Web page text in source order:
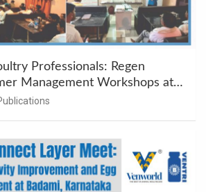
Professionals: Regen
Management Workshops at